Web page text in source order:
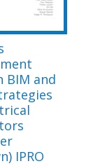
BIM and
IPRO